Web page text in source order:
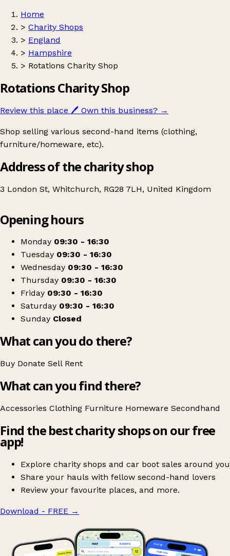
Home
> Charity Shops
> England
> Hampshire
> Rotations Charity Shop
Rotations Charity Shop
Review this place 🖊️ Own this business? →
Shop selling various second-hand items (clothing,
furniture/homeware, etc).
Address of the charity shop
3 London St, Whitchurch, RG28 7LH, United Kingdom
Rotations Charity Shop
Opening hours
Monday 09:30 - 16:30
Tuesday 09:30 - 16:30
Wednesday 09:30 - 16:30
Thursday 09:30 - 16:30
Friday 09:30 - 16:30
Saturday 09:30 - 16:30
Sunday Closed
What can you do there?
Buy Donate Sell Rent
What can you find there?
Accessories Clothing Furniture Homeware Secondhand
Find the best charity shops on our free
app!
Explore charity shops and car boot sales around you
Share your hauls with fellow second-hand lovers
Review your favourite places, and more.
Download - FREE →